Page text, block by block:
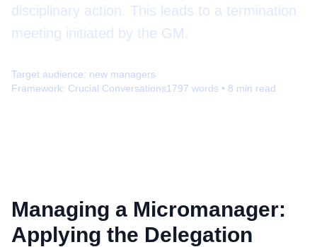
disciplinary action. This leads to a termination
meeting initiated by the GM.
Target audience: new managers
Framework: Crucial Conversations1797 words • 8 min read
Managing a Micromanager:
Applying the Delegation